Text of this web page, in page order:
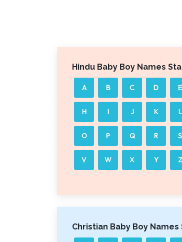
Hindu Baby Boy Names
A B C D E
H I J K L
O P Q R S
V W X Y Z
Christian Baby Boy